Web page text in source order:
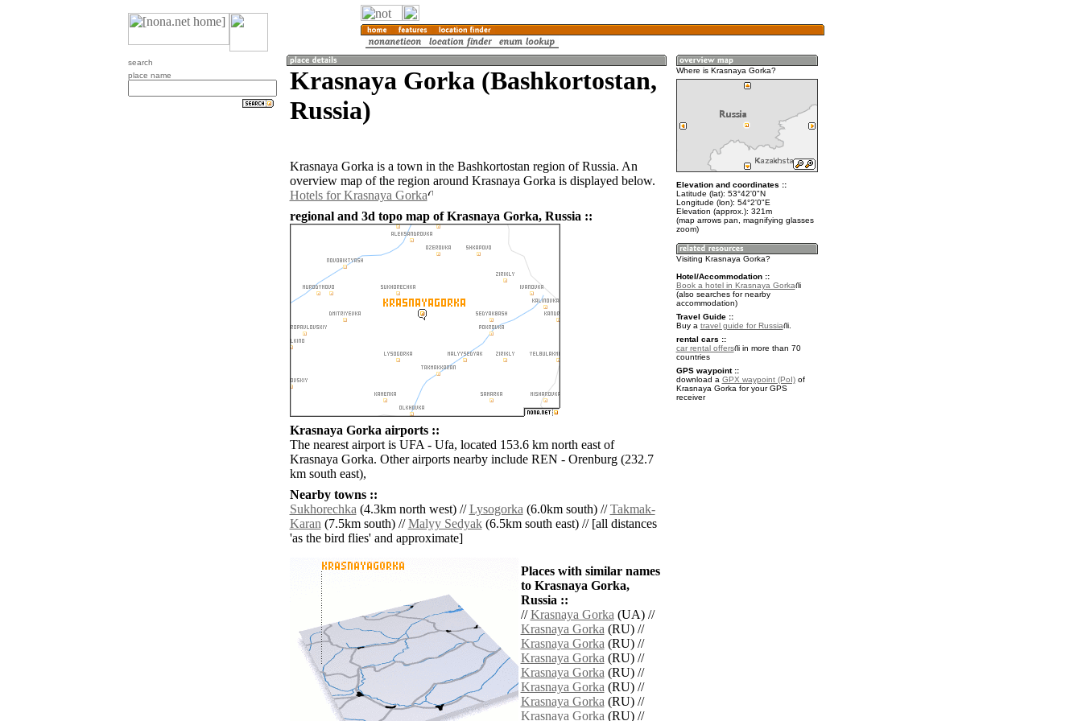
search
place name
Krasnaya Gorka (Bashkortostan,
Russia)
Krasnaya Gorka is a town in the Bashkortostan region of Russia. An
overview map of the region around Krasnaya Gorka is displayed below.
Hotels for Krasnaya Gorka
regional and 3d topo map of Krasnaya Gorka, Russia ::
Krasnaya Gorka airports ::
The nearest airport is UFA - Ufa, located 153.6 km north east of
Krasnaya Gorka. Other airports nearby include REN - Orenburg (232.7
km south east),
Nearby towns ::
Sukhorechka(4.3km north west) //Lysogorka(6.0km south) //Takmak-
Karan(7.5km south) //Malyy Sedyak(6.5km south east) // [all distances
'as the bird flies' and approximate]
Places with similar names
to Krasnaya Gorka,
Russia ::
//Krasnaya Gorka(UA) //
Krasnaya Gorka(RU) //
Krasnaya Gorka(RU) //
Krasnaya Gorka(RU) //
Krasnaya Gorka(RU) //
Krasnaya Gorka(RU) //
Krasnaya Gorka(RU) //
Krasnaya Gorka(RU) //
Where is Krasnaya Gorka?
Elevation and coordinates ::
Latitude (lat): 53°42'0"N
Longitude (lon): 54°2'0"E
Elevation (approx.): 321m
(map arrows pan, magnifying glasses
zoom)
Visiting Krasnaya Gorka?
Hotel/Accommodation ::
Book a hotel in Krasnaya Gorka
(also searches for nearby
accommodation)
Travel Guide ::
Buy a travel guide for Russia
.
rental cars ::
car rental offers
in more than 70
countries
GPS waypoint ::
download a GPX waypoint (PoI)of
Krasnaya Gorka for your GPS
receiver